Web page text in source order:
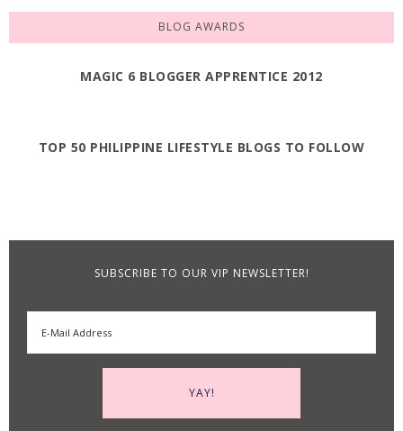
BLOG AWARDS
MAGIC 6 BLOGGER APPRENTICE 2012
TOP 50 PHILIPPINE LIFESTYLE BLOGS TO FOLLOW
SUBSCRIBE TO OUR VIP NEWSLETTER!